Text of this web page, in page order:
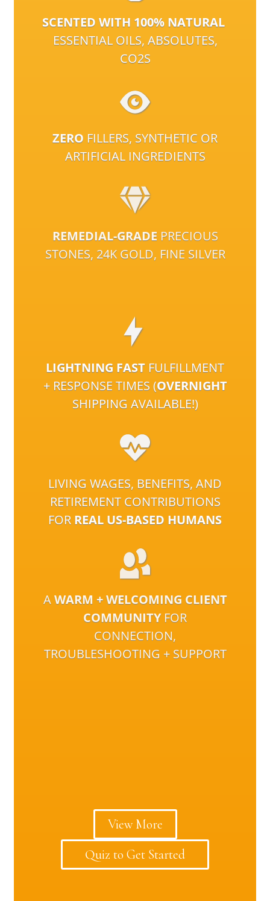
SCENTED WITH 100% NATURAL
ESSENTIAL OILS, ABSOLUTES,
CO2S
ZERO FILLERS, SYNTHETIC OR
ARTIFICIAL INGREDIENTS
REMEDIAL-GRADE PRECIOUS
STONES, 24K GOLD, FINE SILVER
LIGHTNING FAST FULFILLMENT
+ RESPONSE TIMES (OVERNIGHT
SHIPPING AVAILABLE!)
LIVING WAGES, BENEFITS, AND
RETIREMENT CONTRIBUTIONS
FOR REAL US-BASED HUMANS
AWARM + WELCOMING CLIENT
COMMUNITYFOR
CONNECTION,
TROUBLESHOOTING + SUPPORT
View More
Quiz to Get Started